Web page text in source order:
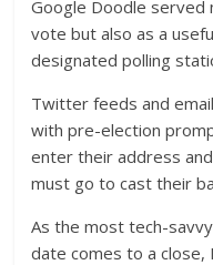
Google Doodle served
vote but also as a
designated polling
Twitter feeds and
with pre-election
enter their address
must go to cast their
As the most tech-
date comes to a close,